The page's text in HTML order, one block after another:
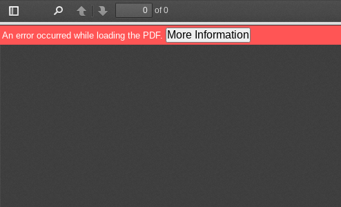
Toggle
Sidebar
PreviousNext
of 0
An error occurred while loading the PDF. More Information